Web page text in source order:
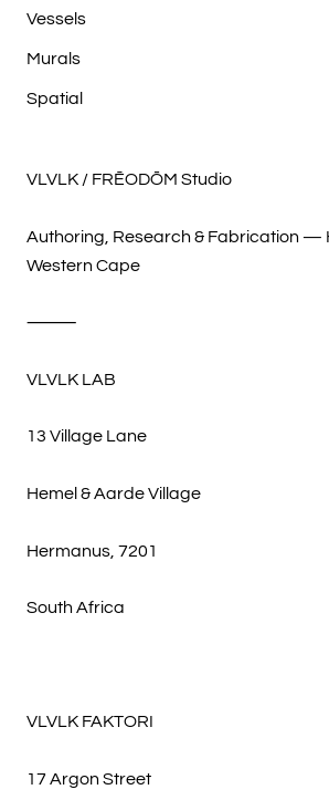
Vessels
Murals
Spatial
VLVLK / FRĒODŌM Studio
Authoring, Research & Fabrication —
Western Cape
⸻
VLVLK LAB
13 Village Lane
Hemel & Aarde Village
Hermanus, 7201
South Africa
VLVLK FAKTORI
17 Argon Street